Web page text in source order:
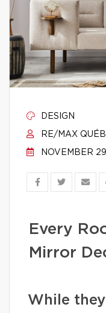
DESIGN
RE/MAX
NOVEMBER
Every
Mirror
While